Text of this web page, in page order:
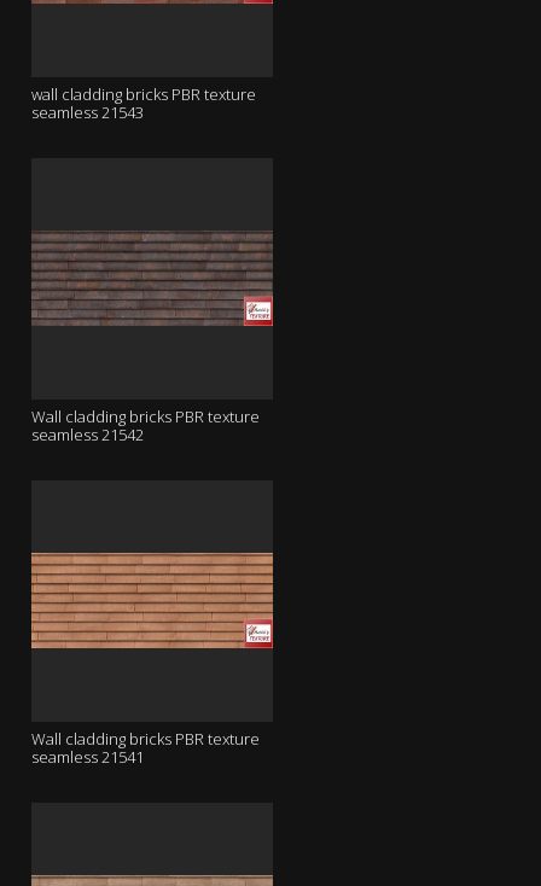
wall cladding bricks PBR texture
seamless 21543
Wall cladding bricks PBR texture
seamless 21542
Wall cladding bricks PBR texture
seamless 21541